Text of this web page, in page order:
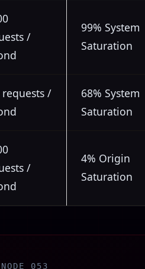
/
99% System
Saturation
requests /
68% System
Saturation
/
4% Origin
Saturation
053